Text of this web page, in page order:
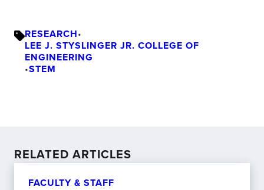
RESEARCH•
LEE J. STYSLINGER JR. COLLEGE OF
ENGINEERING
•STEM
RELATED ARTICLES
FACULTY & STAFF